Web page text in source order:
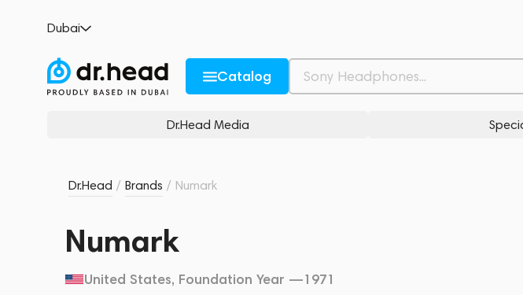
Dubai
Catalog
Dr.Head Media
Dr.Head / Brands / Numark
Numark
United States, Foundation Year —1971